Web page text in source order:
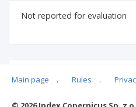
Not reported for evaluation
Main page . Rules .